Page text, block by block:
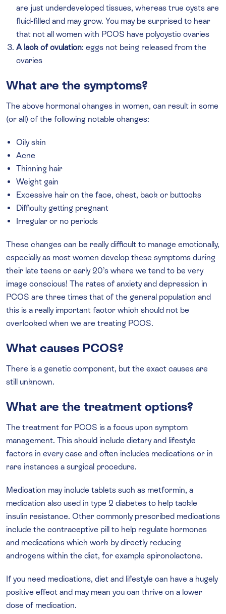
are just underdeveloped tissues, whereas true cysts are
fluid-filled and may grow. You may be surprised to hear
that not all women with PCOS have polycystic ovaries
A lack of ovulation: eggs not being released from the
ovaries
What are the symptoms?
The above hormonal changes in women, can result in some
(or all) of the following notable changes:
Oily skin
Acne
Thinning hair
Weight gain
Excessive hair on the face, chest, back or buttocks
Difficulty getting pregnant
Irregular or no periods
These changes can be really difficult to manage emotionally,
especially as most women develop these symptoms during
their late teens or early 20’s where we tend to be very
image conscious! The rates of anxiety and depression in
PCOS are three times that of the general population and
this is a really important factor which should not be
overlooked when we are treating PCOS.
What causes PCOS?
There is a genetic component, but the exact causes are
still unknown.
What are the treatment options?
The treatment for PCOS is a focus upon symptom
management. This should include dietary and lifestyle
factors in every case and often includes medications or in
rare instances a surgical procedure.
Medication may include tablets such as metformin, a
medication also used in type 2 diabetes to help tackle
insulin resistance. Other commonly prescribed medications
include the contraceptive pill to help regulate hormones
and medications which work by directly reducing
androgens within the diet, for example spironolactone.
If you need medications, diet and lifestyle can have a hugely
positive effect and may mean you can thrive on a lower
dose of medication.